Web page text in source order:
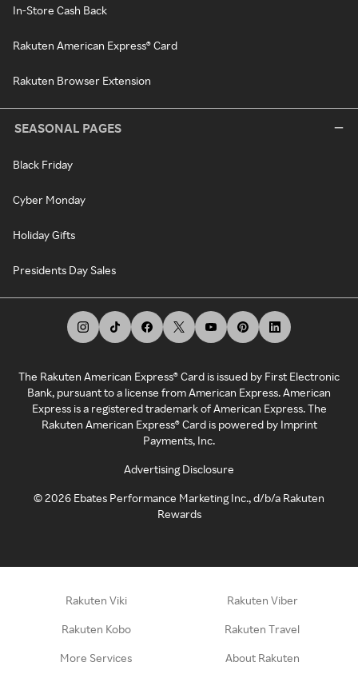
In-Store Cash Back
Rakuten American Express® Card
Rakuten Browser Extension
SEASONAL PAGES
Black Friday
Cyber Monday
Holiday Gifts
Presidents Day Sales
The Rakuten American Express® Card is issued by First Electronic
Bank, pursuant to a license from American Express. American
Express is a registered trademark of American Express. The
Rakuten American Express® Card is powered by Imprint
Payments, Inc.
Advertising Disclosure
©2026 Ebates Performance Marketing Inc., d/b/a Rakuten
Rewards
Rakuten Viki Rakuten Viber
Rakuten Kobo Rakuten Travel
More Services About Rakuten